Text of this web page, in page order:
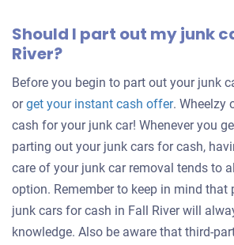
Should I part out my junk
River?
Before you begin to part out your junk
orget your instant cash offerGet
an
offer
for
your
car
. Wheelzy
cash for your junk car! Whenever you
parting out your junk cars for cash,
care of your junk car removal tends to
option. Remember to keep in mind that
junk cars for cash in Fall River will
knowledge. Also be aware that third-